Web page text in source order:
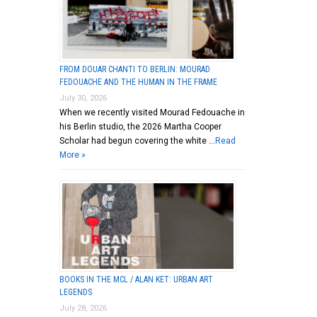
FROM DOUAR CHANTI TO BERLIN: MOURAD
FEDOUACHE AND THE HUMAN IN THE FRAME
July 30, 2026
When we recently visited Mourad Fedouache in
his Berlin studio, the 2026 Martha Cooper
Scholar had begun covering the white … Read
More »
BOOKS IN THE MCL / ALAN KET: URBAN ART
LEGENDS
July 28, 2026